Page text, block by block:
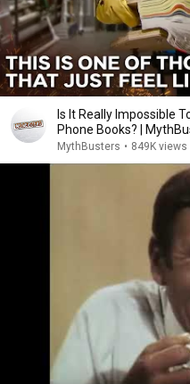
Is It Really Impossible
Phone Books? |
MythBusters • 849K views